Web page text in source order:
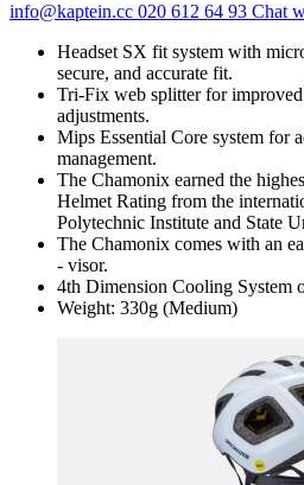
info@kaptein.cc 020 612 64 93 Chat
Headset SX fit system with
secure, and accurate fit.
Tri-Fix web splitter for
adjustments.
Mips Essential Core system for
management.
The Chamonix earned the
Helmet Rating from the
Polytechnic Institute and State
The Chamonix comes with an
- visor.
4th Dimension Cooling System
Weight: 330g (Medium)